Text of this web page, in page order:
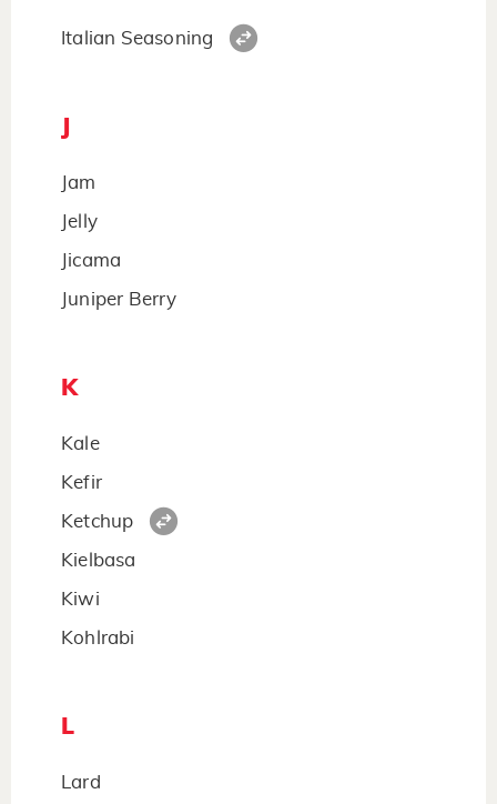
Italian Seasoning
Jam
Jelly
Jicama
Juniper Berry
K
Kale
Kefir
Ketchup
Kielbasa
Kiwi
Kohlrabi
L
Lard